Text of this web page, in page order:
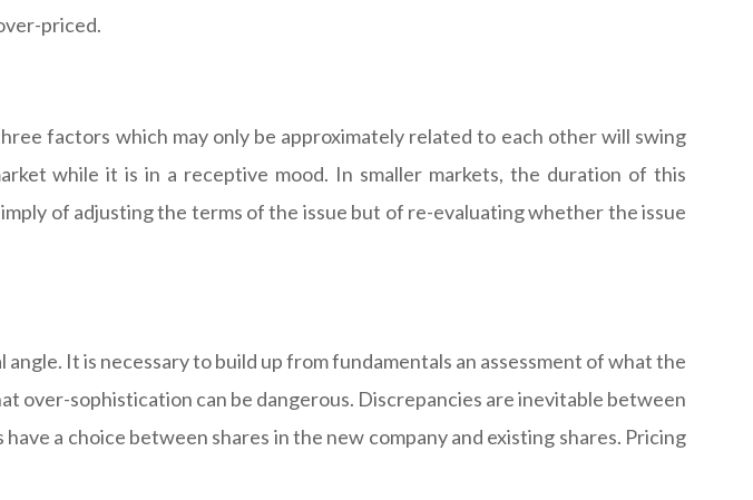
priced.
factors which may only be approximately related to each other will swing
while it is in a receptive mood. In smaller markets, the duration of this
of adjusting the terms of the issue but of re-evaluating whether the issue
It is necessary to build up from fundamentals an assessment of what the
over-sophistication can be dangerous. Discrepancies are inevitable between
a choice between shares in the new company and existing shares. Pricing